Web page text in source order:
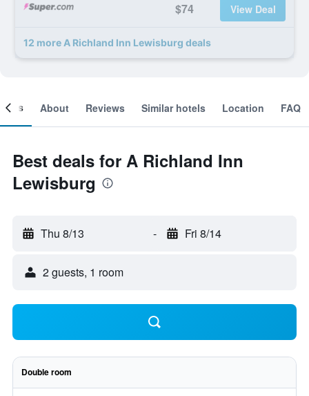
$74 View Deal
12 more A Richland Inn Lewisburg deals
About Reviews Similar hotels Location FAQ
Best deals for A Richland Inn
Lewisburg
Thu 8/13 - Fri 8/14
2 guests, 1 room
Double room